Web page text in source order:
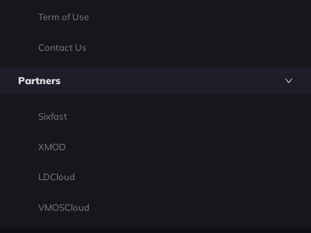
Term of Use
Contact Us
Partners
Sixfast
XMOD
LDCloud
VMOSCloud